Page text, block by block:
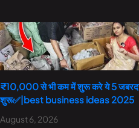
₹10,000 से भी कम में शुरू करे ये 5
शुरू✅|best business ideas 2025
August 6, 2026